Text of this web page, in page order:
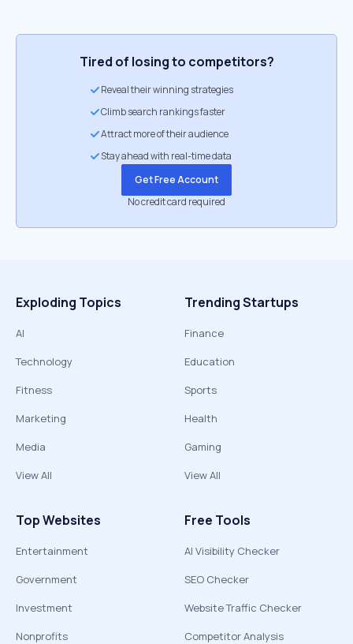
Tired of losing to competitors?
Reveal their winning strategies
Climb search rankings faster
Attract more of their audience
Stay ahead with real-time data
Get Free Account
No credit card required
Exploding Topics
AI
Technology
Fitness
Marketing
Media
View All
Trending Startups
Finance
Education
Sports
Health
Gaming
View All
Top Websites
Entertainment
Government
Investment
Nonprofits
Free Tools
AI Visibility Checker
SEO Checker
Website Traffic Checker
Competitor Analysis